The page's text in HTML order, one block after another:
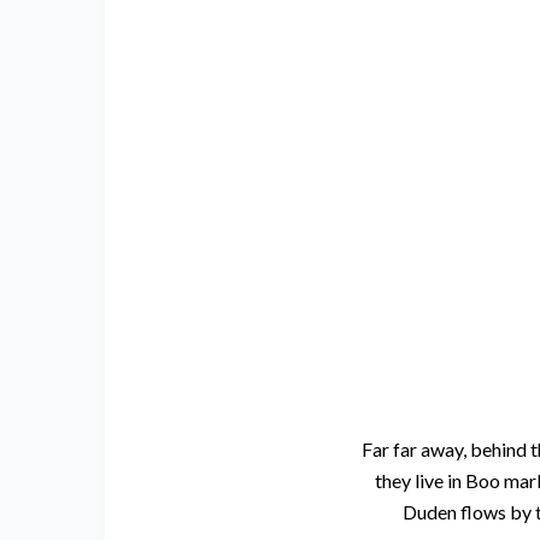
Far far away, behind
they live in Boo
Duden flows by